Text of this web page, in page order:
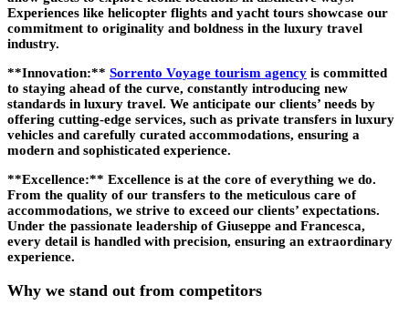
Experiences like helicopter flights and yacht tours showcase our
commitment to originality and boldness in the luxury travel
industry.
**Innovation:** Sorrento Voyage tourism agency is committed
to staying ahead of the curve, constantly introducing new
standards in luxury travel. We anticipate our clients’ needs by
offering cutting-edge services, such as private transfers in luxury
vehicles and carefully curated accommodations, ensuring a
modern and sophisticated experience.
**Excellence:** Excellence is at the core of everything we do.
From the quality of our transfers to the meticulous care of
accommodations, we strive to exceed our clients’ expectations.
Under the passionate leadership of Giuseppe and Francesca,
every detail is handled with precision, ensuring an extraordinary
experience.
Why we stand out from competitors